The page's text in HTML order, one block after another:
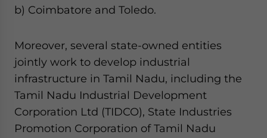
b) Coimbatore and Toledo.
Moreover, several state-owned entities
jointly work to develop industrial
infrastructure in Tamil Nadu, including the
Tamil Nadu Industrial Development
Corporation Ltd (TIDCO), State Industries
Promotion Corporation of Tamil Nadu